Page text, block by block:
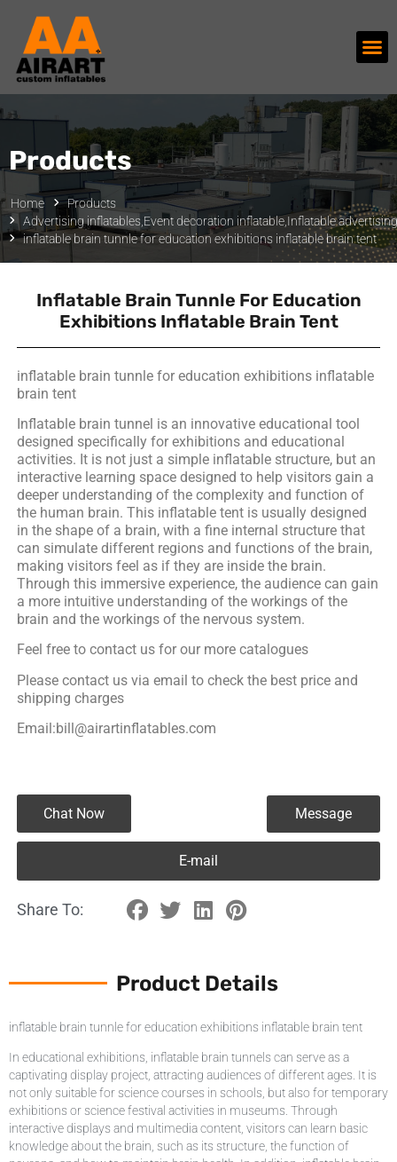
Products
Home
Products
Advertising inflatables, Event decoration inflatable, Inflatable
inflatable brain tunnle for education exhibitions inflatable brain tent
Inflatable Brain Tunnle For Education
Exhibitions Inflatable Brain Tent
inflatable brain tunnle for education exhibitions inflatable
brain tent
Inflatable brain tunnel is an innovative educational tool
designed specifically for exhibitions and educational
activities. It is not just a simple inflatable structure, but an
interactive learning space designed to help visitors gain a
deeper understanding of the complexity and function of
the human brain. This inflatable tent is usually designed
in the shape of a brain, with a fine internal structure that
can simulate different regions and functions of the brain,
making visitors feel as if they are inside the brain.
Through this immersive experience, the audience can gain
a more intuitive understanding of the workings of the
brain and the workings of the nervous system.
Feel free to contact us for our more catalogues
Please contact us via email to check the best price and
shipping charges
Email:bill@airartinflatables.com
Chat Now Message
E-mail
Share To:
Product Details
inflatable brain tunnle for education exhibitions inflatable brain tent
In educational exhibitions, inflatable brain tunnels can serve as a
captivating display project, attracting audiences of different ages. It is
not only suitable for science courses in schools, but also for temporary
exhibitions or science festival activities in museums. Through
interactive displays and multimedia content, visitors can learn basic
knowledge about the brain, such as its structure, the function of